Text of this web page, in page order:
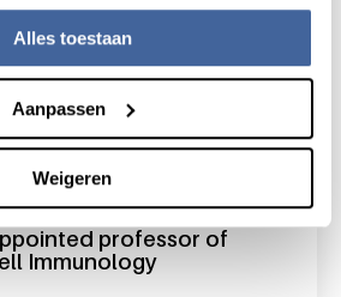
Alles toestaan
Aanpassen
Weigeren
professor of
Immunology
derk amsen appointed professor of